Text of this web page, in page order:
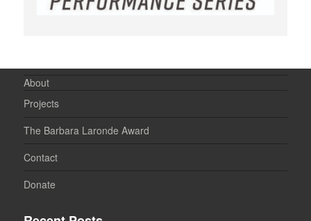
About
Projects
The Barbara Laronde Award
Contact
Donate